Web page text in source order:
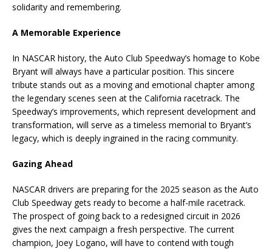
solidarity and remembering.
A Memorable Experience
In NASCAR history, the Auto Club Speedway’s homage to Kobe
Bryant will always have a particular position. This sincere
tribute stands out as a moving and emotional chapter among
the legendary scenes seen at the California racetrack. The
Speedway’s improvements, which represent development and
transformation, will serve as a timeless memorial to Bryant’s
legacy, which is deeply ingrained in the racing community.
Gazing Ahead
NASCAR drivers are preparing for the 2025 season as the Auto
Club Speedway gets ready to become a half-mile racetrack.
The prospect of going back to a redesigned circuit in 2026
gives the next campaign a fresh perspective. The current
champion, Joey Logano, will have to contend with tough